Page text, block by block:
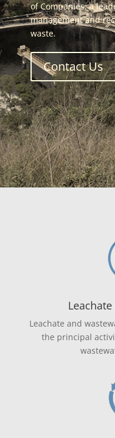
of Companies, a
management and
waste.
Contact Us
Leachate and
the principal